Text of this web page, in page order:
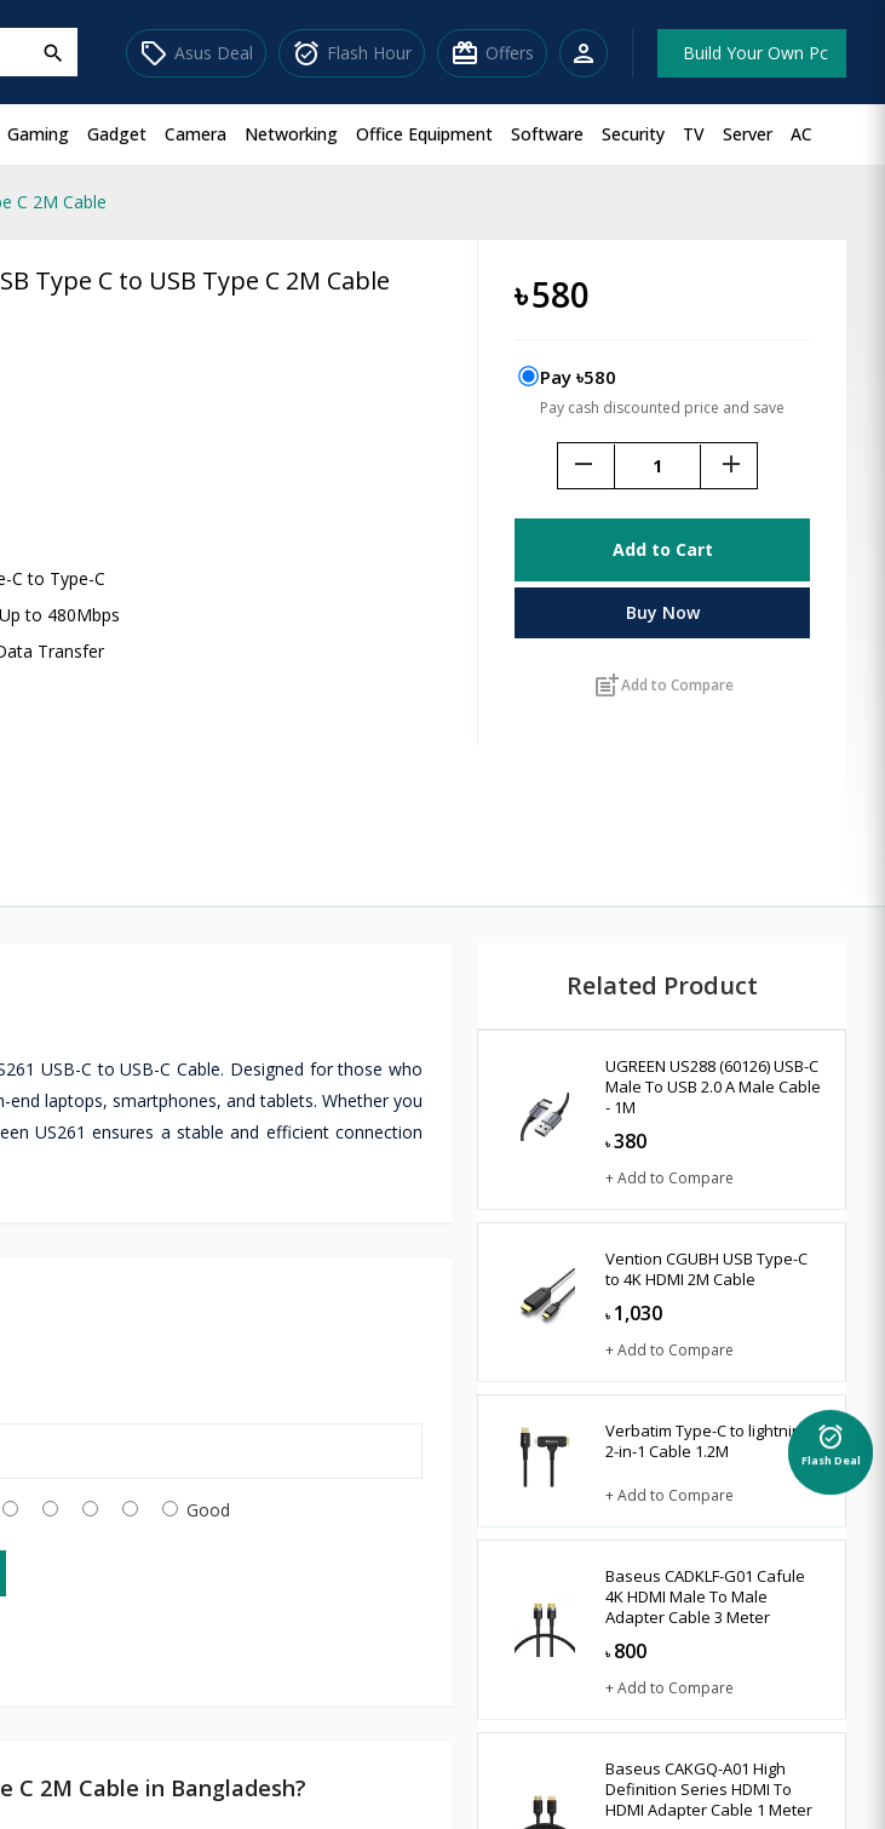
search sell Asus Deal alarm_on Flash Hour redeem Offers person Build Your Own Pc
Gaming Gadget Camera Networking Office Equipment Software Security TV Server AC
C 2M Cable
Type C to USB Type C 2M Cable
C to Type-C
to 480Mbps
Transfer
৳580
Pay ৳580
Pay cash discounted price and save
remove add
Add to Cart
Buy Now
post_addAdd to Compare
USB-C to USB-C Cable. Designed for those who
laptops, smartphones, and tablets. Whether you
US261 ensures a stable and efficient connection
Good
C 2M Cable in Bangladesh?
Related Product
UGREEN US288 (60126) USB-C
Male To USB 2.0 A Male Cable
- 1M
৳ 380
+ Add to Compare
Vention CGUBH USB Type-C
to 4K HDMI 2M Cable
৳ 1,030
+ Add to Compare
Verbatim Type-C to lightning
2-in-1 Cable 1.2M
+ Add to Compare
Baseus CADKLF-G01 Cafule
4K HDMI Male To Male
Adapter Cable 3 Meter
৳ 800
+ Add to Compare
Baseus CAKGQ-A01 High
Definition Series HDMI To
HDMI Adapter Cable 1 Meter
alarm_on
Flash Deal